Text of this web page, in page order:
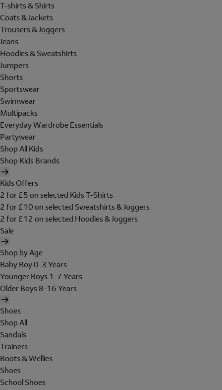
T-shirts & Shirts
Coats & Jackets
Trousers & Joggers
Jeans
Hoodies & Sweatshirts
Jumpers
Shorts
Sportswear
Swimwear
Multipacks
Everyday Wardrobe Essentials
Partywear
Shop All Kids
Shop Kids Brands
Kids Offers
2 for £5 on selected Kids T-Shirts
2 for £10 on selected Sweatshirts & Joggers
2 for £12 on selected Hoodies & Joggers
Sale
Shop by Age
Baby Boy 0-3 Years
Younger Boys 1-7 Years
Older Boys 8-16 Years
Shoes
Shop All
Sandals
Trainers
Boots & Wellies
Shoes
School Shoes